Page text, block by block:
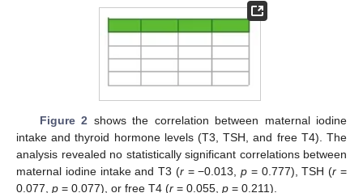
Figure 2 shows the correlation between maternal iodine
intake and thyroid hormone levels (T3, TSH, and free T4). The
analysis revealed no statistically significant correlations between
maternal iodine intake and T3 (r= −0.013,p = 0.777), TSH (r =
0.077, p = 0.077), or free T4 (r = 0.055, p = 0.211).